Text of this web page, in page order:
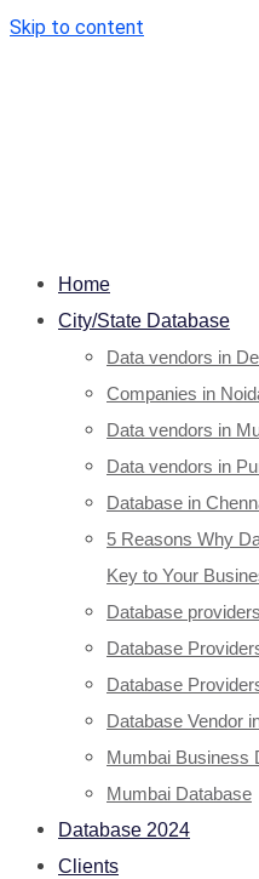
Skip to content
Home
City/State Database
Data vendors in
Companies in
Data vendors in
Data vendors in
Database in
5 Reasons Why
Key to Your
Database
Database
Database
Database Vendor
Mumbai Business
Mumbai Database
Database 2024
Clients